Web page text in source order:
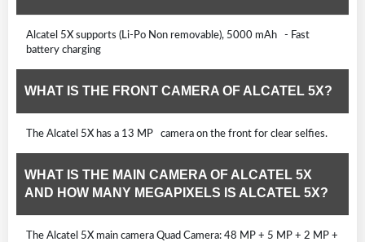
Alcatel 5X supports (Li-Po Non removable), 5000 mAh - Fast
battery charging
WHAT IS THE FRONT CAMERA OF ALCATEL 5X?
The Alcatel 5X has a 13 MP camera on the front for clear selfies.
WHAT IS THE MAIN CAMERA OF ALCATEL 5X
AND HOW MANY MEGAPIXELS IS ALCATEL 5X?
The Alcatel 5X main camera Quad Camera: 48 MP + 5 MP + 2 MP +